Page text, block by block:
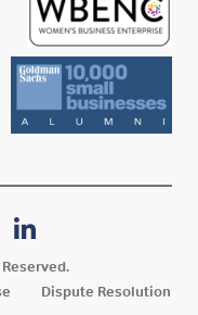
Dispute Resolution